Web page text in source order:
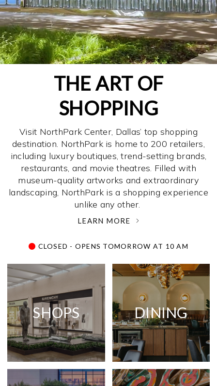
THE ART OF
SHOPPING
Visit NorthPark Center, Dallas’ top shopping
destination. NorthPark is home to 200 retailers,
including luxury boutiques, trend-setting brands,
restaurants, and movie theatres. Filled with
museum-quality artworks and extraordinary
landscaping, NorthPark is a shopping experience
unlike any other. ­
LEARN MORE
CLOSED - OPENS TOMORROW AT 10 AM
SHOPS DINING